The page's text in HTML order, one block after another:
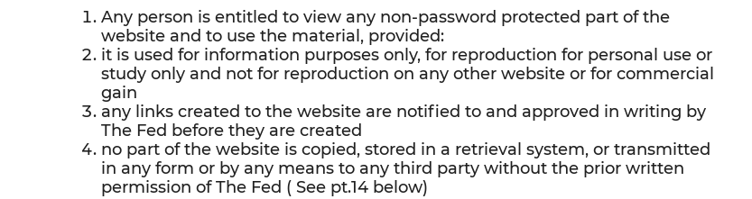
Any person is entitled to view any non-password protected part of the
website and to use the material, provided:
it is used for information purposes only, for reproduction for personal use or
study only and not for reproduction on any other website or for commercial
gain
any links created to the website are notified to and approved in writing by
The Fed before they are created
no part of the website is copied, stored in a retrieval system, or transmitted
in any form or by any means to any third party without the prior written
permission of The Fed ( See pt.14 below)